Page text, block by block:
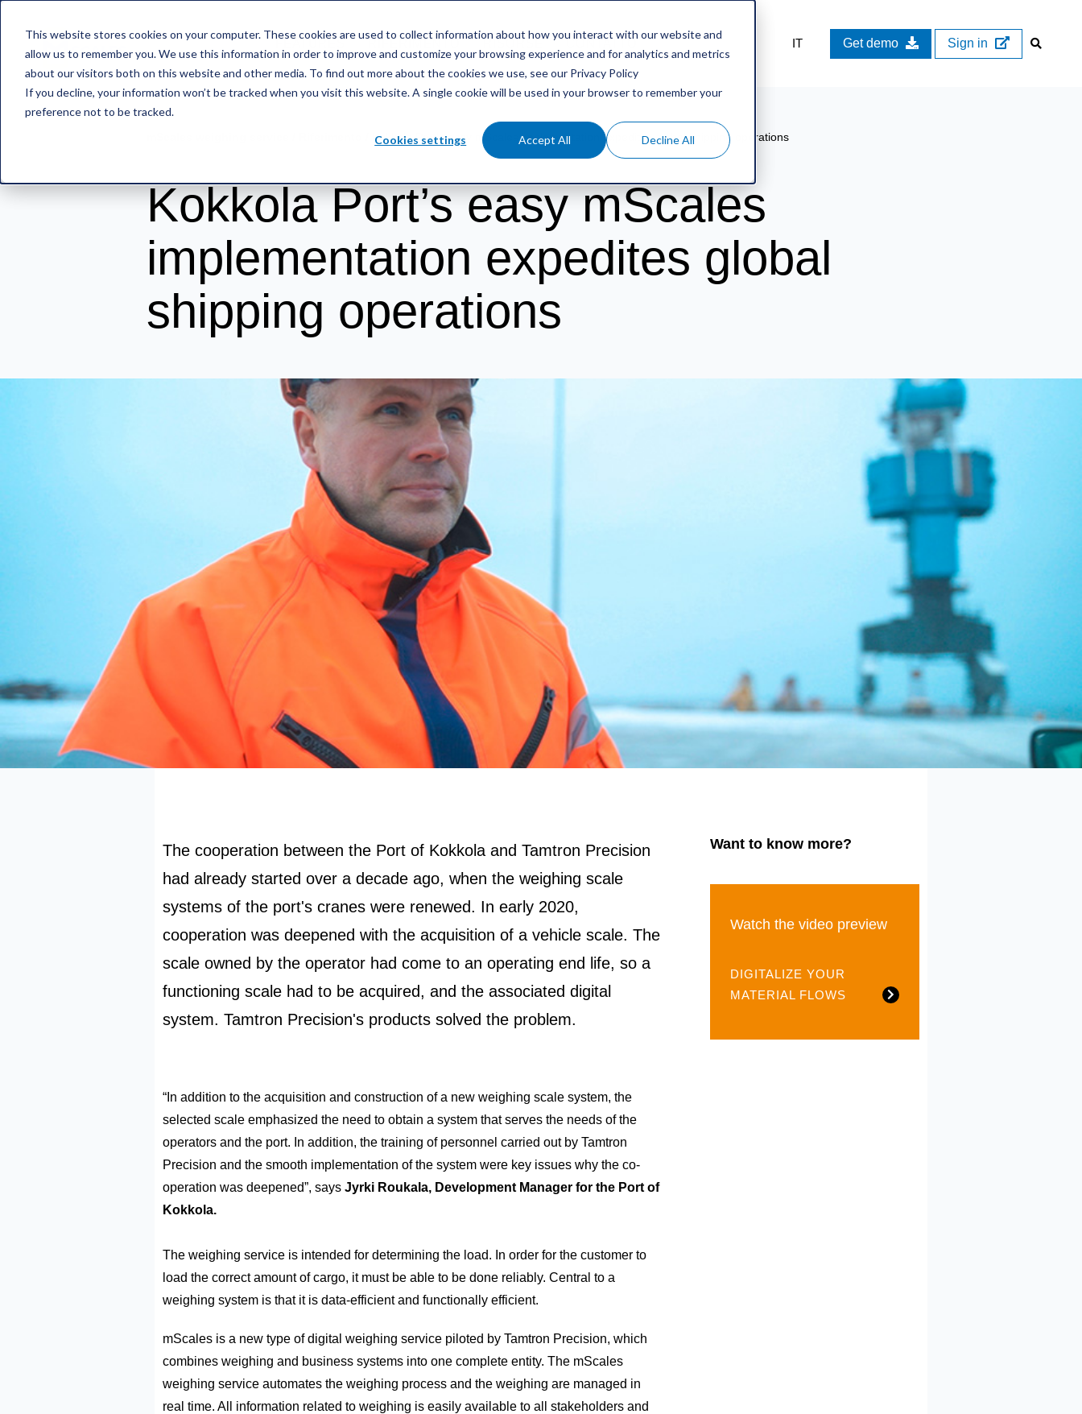
This website stores cookies on your computer. These cookies are used to collect information about how you interact with our website and
allow us to remember you. We use this information in order to improve and customize your browsing experience and for analytics and metrics
about our visitors both on this website and other media. To find out more about the cookies we use, see our Privacy Policy
If you decline, your information won’t be tracked when you visit this website. A single cookie will be used in your browser to remember your
preference not to be tracked.
Cookies settings Accept All Decline All
FEATURES RIFERIMENTO RISORSE CONTATTO IT Get demo Sign in
Kokkola Port’s easy mScales implementation expedites global shipping operations
Kokkola Port’s easy mScales
implementation expedites global
shipping operations
The cooperation between the Port of Kokkola and Tamtron Precision
had already started over a decade ago, when the weighing scale
systems of the port's cranes were renewed. In early 2020,
cooperation was deepened with the acquisition of a vehicle scale. The
scale owned by the operator had come to an operating end life, so a
functioning scale had to be acquired, and the associated digital
system. Tamtron Precision's products solved the problem.
“In addition to the acquisition and construction of a new weighing scale system, the
selected scale emphasized the need to obtain a system that serves the needs of the
operators and the port. In addition, the training of personnel carried out by Tamtron
Precision and the smooth implementation of the system were key issues why the co-
operation was deepened”, says Jyrki Roukala, Development Manager for the Port of
Kokkola.
The weighing service is intended for determining the load. In order for the customer to
load the correct amount of cargo, it must be able to be done reliably. Central to a
weighing system is that it is data-efficient and functionally efficient.
mScales is a new type of digital weighing service piloted by Tamtron Precision, which
combines weighing and business systems into one complete entity. The mScales
weighing service automates the weighing process and the weighing are managed in
real time. All information related to weighing is easily available to all stakeholders and
Want to know more?
Watch the video preview
DIGITALIZE YOUR
MATERIAL FLOWS